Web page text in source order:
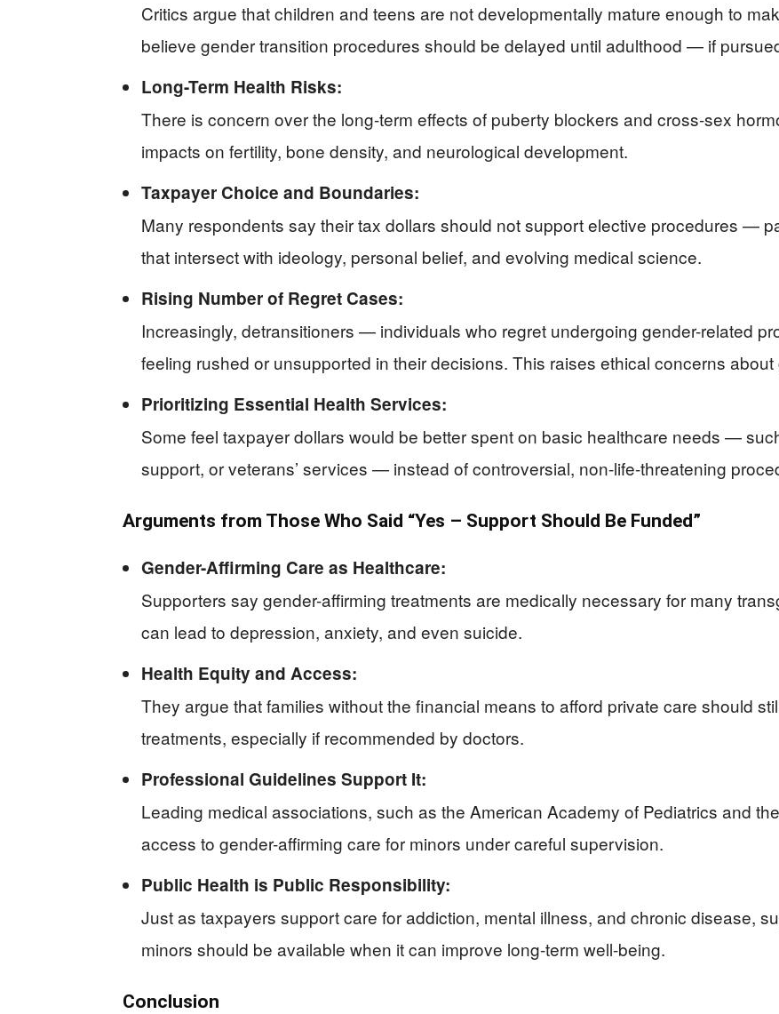
Critics argue that children and teens are not developmentally mature enough to
believe gender transition procedures should be delayed until adulthood — if
Long-Term Health Risks:
There is concern over the long-term effects of puberty blockers and cross-sex
impacts on fertility, bone density, and neurological development.
Taxpayer Choice and Boundaries:
Many respondents say their tax dollars should not support elective procedures —
that intersect with ideology, personal belief, and evolving medical science.
Rising Number of Regret Cases:
Increasingly, detransitioners — individuals who regret undergoing gender-related
feeling rushed or unsupported in their decisions. This raises ethical concerns
Prioritizing Essential Health Services:
Some feel taxpayer dollars would be better spent on basic healthcare needs —
support, or veterans’ services — instead of controversial, non-life-threatening
Arguments from Those Who Said “Yes – Support Should Be Funded”
Gender-Affirming Care as Healthcare:
Supporters say gender-affirming treatments are medically necessary for many
can lead to depression, anxiety, and even suicide.
Health Equity and Access:
They argue that families without the financial means to afford private care should
treatments, especially if recommended by doctors.
Professional Guidelines Support It:
Leading medical associations, such as the American Academy of Pediatrics and
access to gender-affirming care for minors under careful supervision.
Public Health is Public Responsibility:
Just as taxpayers support care for addiction, mental illness, and chronic disease,
minors should be available when it can improve long-term well-being.
Conclusion